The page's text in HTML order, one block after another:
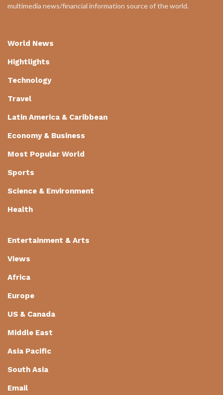
multimedia news/financial information source of the world.
World News
Hightlights
Technology
Travel
Latin America & Caribbean
Economy & Business
Most Popular World
Sports
Science & Environment
Health
Entertainment & Arts
Views
Africa
Europe
US & Canada
Middle East
Asia Pacific
South Asia
Email